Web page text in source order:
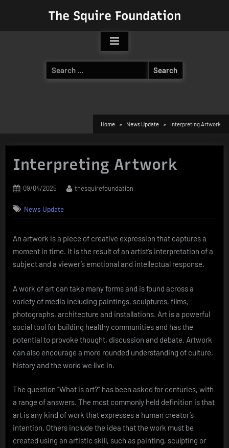
The Squire Foundation
Search
for:
Home News Update Interpreting Artwork
Interpreting Artwork
Posted
09/04/2025 By
thesquirefoundation
News Update
An artwork is a piece of creative expression that captures a
moment in time. It is the result of an artist’s interpretation of a
subject and a viewer’s emotional and intellectual response.
A work of art can take many forms and is found across a
variety of media including paintings, sculptures, films,
photographs, architecture and installations. Art is a powerful
social tool for building healthy communities and has the
potential to provoke thought, discussion and debate. Artwork
can also encourage a more rounded understanding of culture,
history and the world we live in.
The question “What is art?” has been asked for centuries, with
a range of answers. The most commonly held definition is that
art is any kind of work that expresses a human creator’s
intention. Others include the idea that the work must be
created using an artistic skill, such as painting, sculpting or